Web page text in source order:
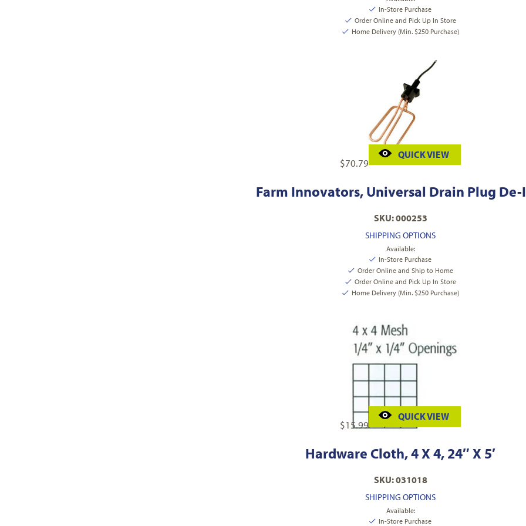
In-Store Purchase
Order Online and Pick Up In Store
Home Delivery (Min. $250 Purchase)
$70.79
QUICK VIEW
Farm Innovators, Universal Drain Plug De-
SKU: 000253
SHIPPING OPTIONS
Available:
In-Store Purchase
Order Online and Ship to Home
Order Online and Pick Up In Store
Home Delivery (Min. $250 Purchase)
$15.99
QUICK VIEW
Hardware Cloth, 4 X 4, 24″ X 5′
SKU: 031018
SHIPPING OPTIONS
Available:
In-Store Purchase